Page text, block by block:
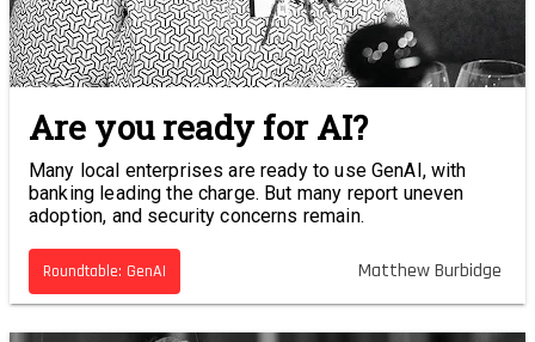
Are you ready for AI?
Many local enterprises are ready to use GenAI, with
banking leading the charge. But many report uneven
adoption, and security concerns remain.
Roundtable: GenAI Matthew Burbidge